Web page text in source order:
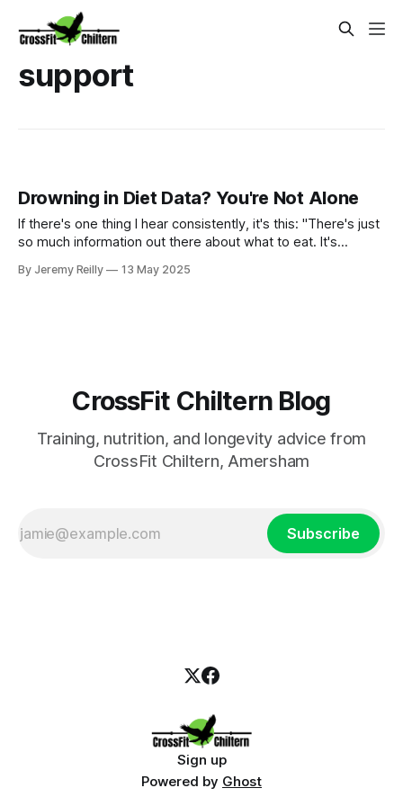
support
Drowning in Diet Data? You're Not Alone
If there's one thing I hear consistently, it's this: "There's just
so much information out there about what to eat. It's
carbs are the devil, the next they're your best friend. Paleo,
By Jeremy Reilly 13 May 2025
CrossFit Chiltern Blog
Training, nutrition, and longevity advice from
CrossFit Chiltern, Amersham
Subscribe
Sign up
Powered by Ghost